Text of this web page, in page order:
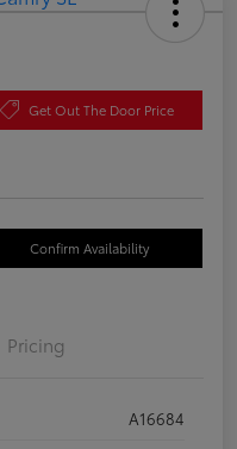
Get Out The Door Price
Confirm Availability
Pricing
A16684